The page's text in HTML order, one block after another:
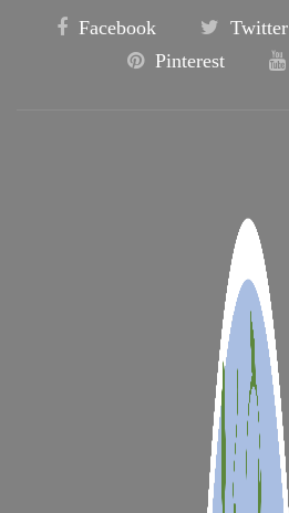
Facebook Twitter
Pinterest